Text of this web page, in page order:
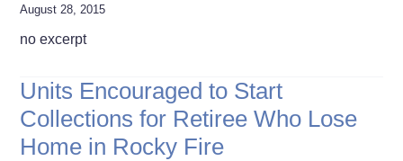
August 28, 2015
no excerpt
Units Encouraged to Start
Collections for Retiree Who Lose
Home in Rocky Fire